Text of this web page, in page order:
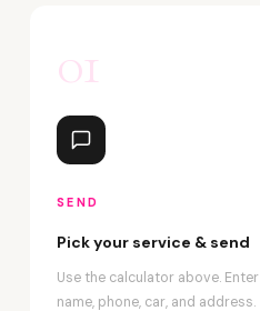
01
SEND
Pick your service & send
Use the calculator above. Enter
name, phone, car, and address.